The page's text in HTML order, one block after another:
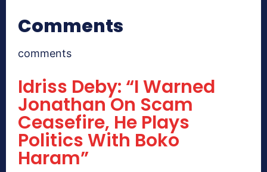
Comments
comments
Idriss Deby: “I Warned
Jonathan On Scam
Ceasefire, He Plays
Politics With Boko
Haram”